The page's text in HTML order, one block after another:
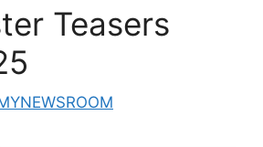
Teasers